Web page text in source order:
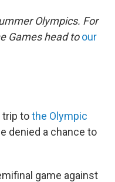
Olympics. For
Games head to our
trip tothe Olympic
denied a chance to
game against